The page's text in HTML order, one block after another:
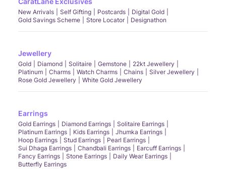
New Arrivals Self Gifting Postcards
Digital Gold
Gold Savings Scheme
Store Locator Designathon
Jewellery
Gold Diamond Solitaire Gemstone
22kt Jewellery
Platinum
Charms Watch Charms Chains
Silver Jewellery
Rose Gold Jewellery
White Gold Jewellery
Earrings
Gold Earrings Diamond Earrings
Solitaire Earrings
Platinum Earrings
Kids Earrings
Jhumka Earrings
Hoop Earrings
Stud Earrings
Pearl Earrings
Sui Dhaga Earrings
Chandbali Earrings
Earcuff Earrings
Fancy Earrings
Stone Earrings
Daily Wear Earrings
Butterfly Earrings